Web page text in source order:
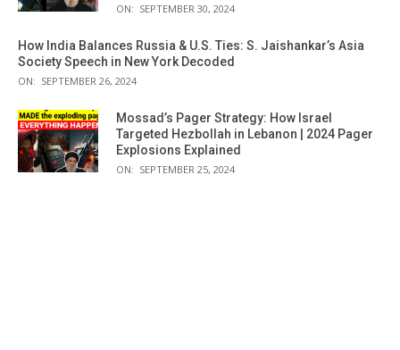
ON: SEPTEMBER 30, 2024
How India Balances Russia & U.S. Ties: S. Jaishankar’s Asia
Society Speech in New York Decoded
ON: SEPTEMBER 26, 2024
Mossad’s Pager Strategy: How Israel
Targeted Hezbollah in Lebanon | 2024 Pager
Explosions Explained
ON: SEPTEMBER 25, 2024